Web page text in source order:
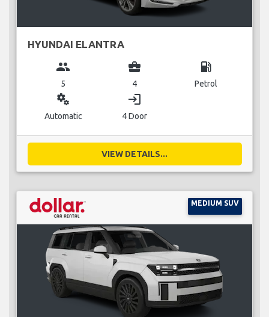
HYUNDAI ELANTRA
group
5
business_center
4
local_gas_station
Petrol
miscellaneous_services
Automatic
login
4 Door
VIEW DETAILS...
MEDIUM SUV